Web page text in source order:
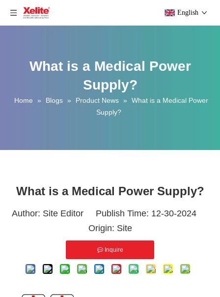
English
What is a Medical Power
Supply?
Home » Blogs » Product News »
What is a Medical Power
Supply?
What is a Medical Power Supply?
Author: Site Editor Publish Time: 12-30-2024
Origin: Site
Inquire